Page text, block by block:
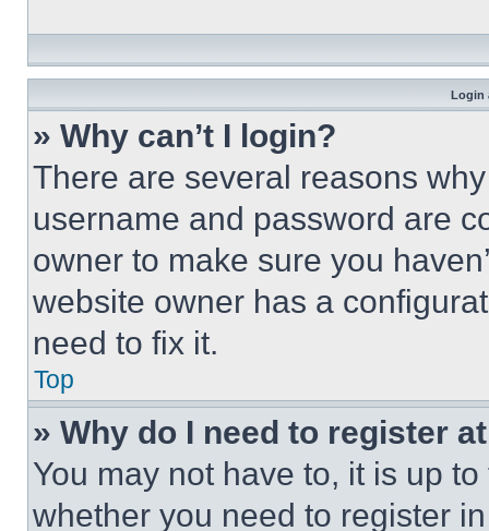
Login
» Why can’t I login?
There are several reasons
username and password are
owner to make sure you
website owner has a
need to fix it.
Top
» Why do I need to register
You may not have to, it is up
whether you need to register